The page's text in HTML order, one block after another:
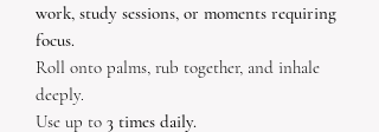
work, study sessions, or moments requiring
focus.
Roll onto palms, rub together, and inhale
deeply.
Use up to 3 times daily.